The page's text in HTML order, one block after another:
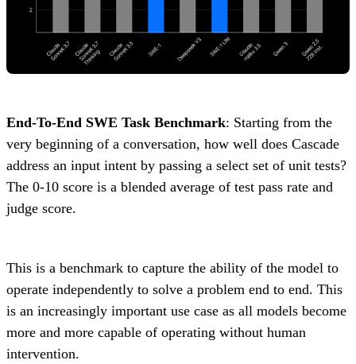
End-To-End SWE Task Benchmark: Starting from the
very beginning of a conversation, how well does Cascade
address an input intent by passing a select set of unit tests?
The 0-10 score is a blended average of test pass rate and
judge score.
This is a benchmark to capture the ability of the model to
operate independently to solve a problem end to end. This
is an increasingly important use case as all models become
more and more capable of operating without human
intervention.